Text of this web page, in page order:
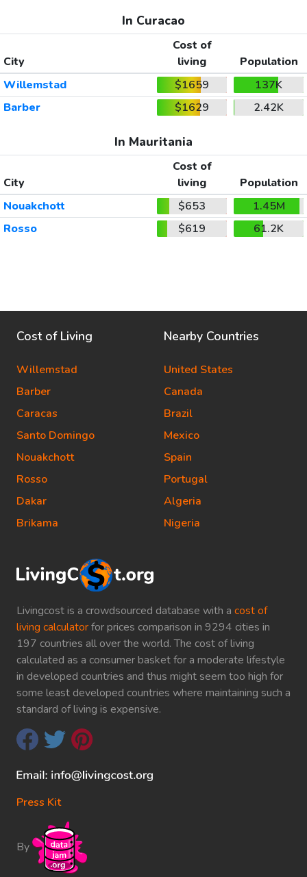
In Curacao
City
Cost of
living
Population
Willemstad
$1659
137K
Barber
$1629 2.42K
In Mauritania
City
Cost of
living
Population
Nouakchott
$653
1.45M
Rosso
$619 61.2K
Livingcost is a crowdsourced database with a cost of
living calculatorfor prices comparison in 9294 cities in
197 countries all over the world. The cost of living
calculated as a consumer basket for a moderate lifestyle
in developed countries and thus might seem too high for
some least developed countries where maintaining such a
standard of living is expensive.
Press Kit
By
Cost of Living
Willemstad
Barber
Caracas
Santo Domingo
Nouakchott
Rosso
Dakar
Brikama
Nearby Countries
United States
Canada
Brazil
Mexico
Spain
Portugal
Algeria
Nigeria